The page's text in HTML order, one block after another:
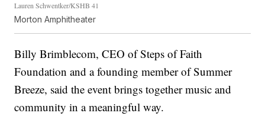
Lauren Schwentker/KSHB 41
Morton Amphitheater
Billy Brimblecom, CEO of Steps of Faith
Foundation and a founding member of Summer
Breeze, said the event brings together music and
community in a meaningful way.